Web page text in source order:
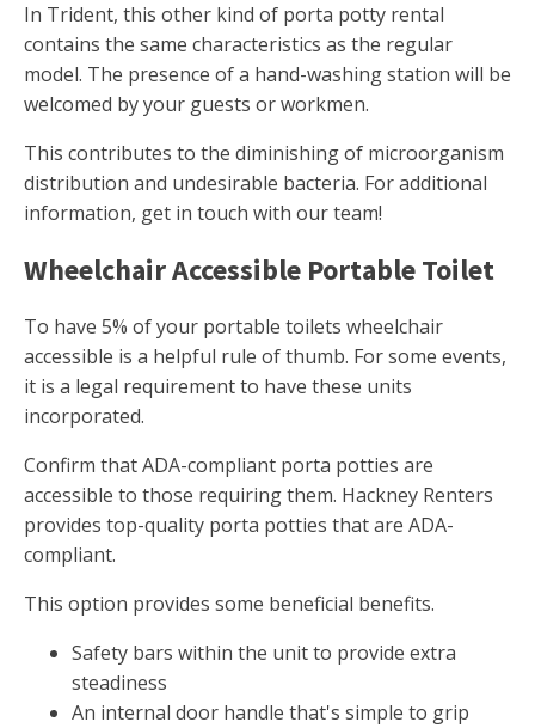
In Trident, this other kind of porta potty rental
contains the same characteristics as the regular
model. The presence of a hand-washing station will be
welcomed by your guests or workmen.
This contributes to the diminishing of microorganism
distribution and undesirable bacteria. For additional
information, get in touch with our team!
Wheelchair Accessible Portable Toilet
To have 5% of your portable toilets wheelchair
accessible is a helpful rule of thumb. For some events,
it is a legal requirement to have these units
incorporated.
Confirm that ADA-compliant porta potties are
accessible to those requiring them. Hackney Renters
provides top-quality porta potties that are ADA-
compliant.
This option provides some beneficial benefits.
Safety bars within the unit to provide extra
steadiness
An internal door handle that's simple to grip